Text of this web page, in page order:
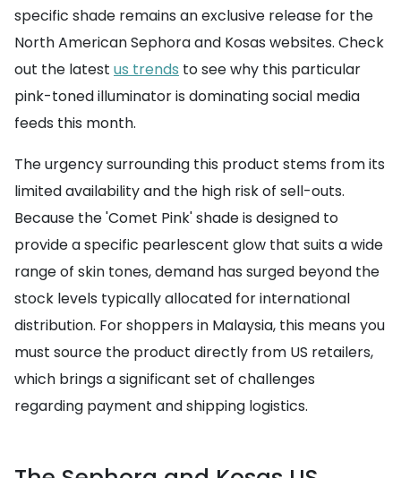
specific shade remains an exclusive release for the
North American Sephora and Kosas websites. Check
out the latest us trends to see why this particular
pink-toned illuminator is dominating social media
feeds this month.
The urgency surrounding this product stems from its
limited availability and the high risk of sell-outs.
Because the 'Comet Pink' shade is designed to
provide a specific pearlescent glow that suits a wide
range of skin tones, demand has surged beyond the
stock levels typically allocated for international
distribution. For shoppers in Malaysia, this means you
must source the product directly from US retailers,
which brings a significant set of challenges
regarding payment and shipping logistics.